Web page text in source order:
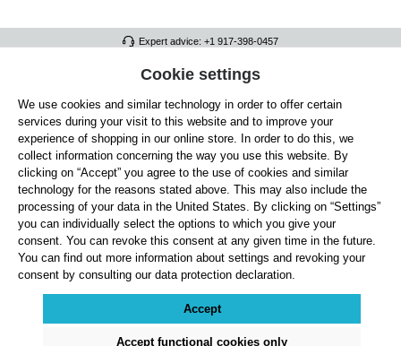
Expert advice: +1 917-398-0457
FULL ATHLETICS CONTACT
SERVICE/HELP
GENERAL INFORMATION
OUR BENEFITS
ABOUT US
ACCEPTED PAYMENT METHODS
Cookie settings Payment Shipping Right of Withdrawal
Returns & refunds
Privacy Note
Terms and Conditions Site Notice
All prices exclude statutory VAT plusshipping costsand, where applicable, cash-on-
delivery fees, unless otherwise stated.
Cookie settings
We use cookies and similar technology in order to offer certain
services during your visit to this website and to improve your
experience of shopping in our online store. In order to do this, we
collect information concerning the way you use this website. By
clicking on “Accept” you agree to the use of cookies and similar
technology for the reasons stated above. This may also include the
processing of your data in the United States. By clicking on “Settings”
you can individually select the options to which you give your
consent. You can revoke this consent at any given time in the future.
You can find out more information about settings and revoking your
consent by consulting our data protection declaration.
Accept
Accept functional cookies only